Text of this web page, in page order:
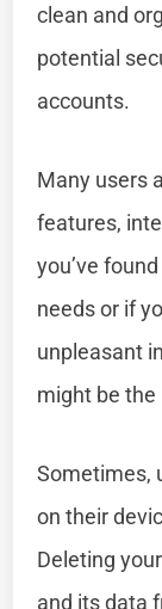
clean and
potential
accounts.
Many users
features,
you’ve
needs or if
unpleasant
might be the
Sometimes,
on their
Deleting
and its data